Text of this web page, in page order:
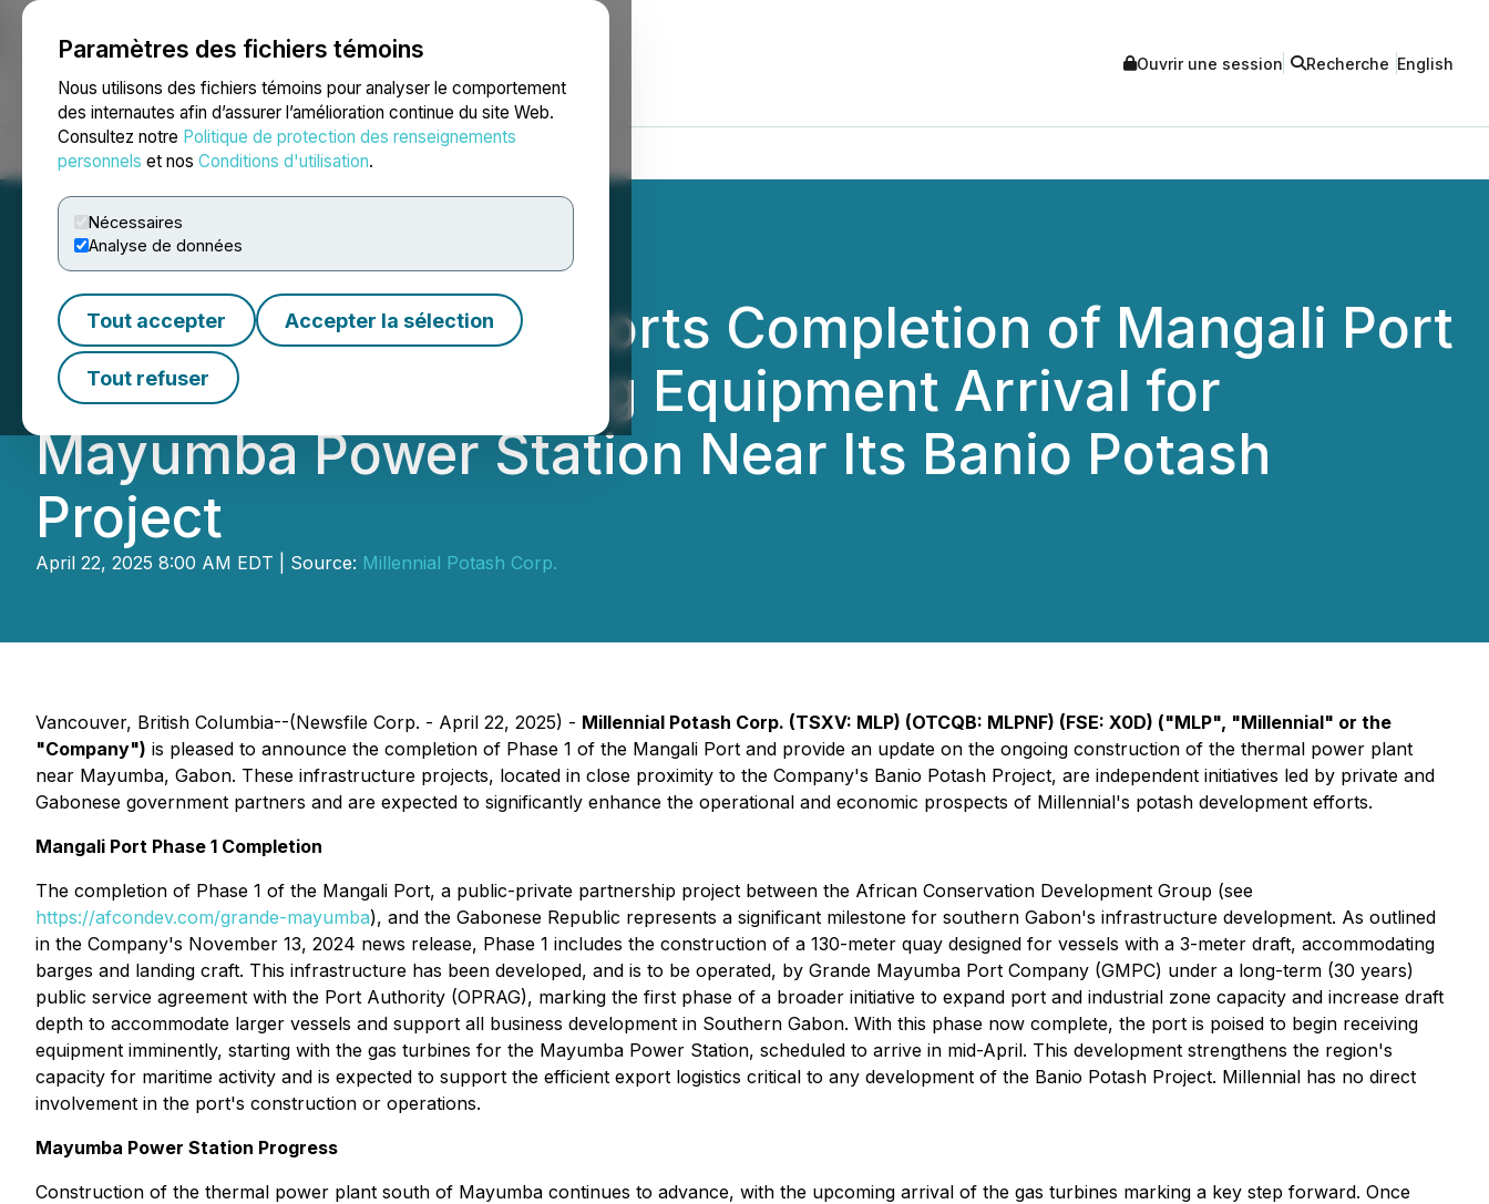
Paramètres des fichiers témoins
Nous utilisons des fichiers témoins pour analyser le comportement
des internautes afin d’assurer l’amélioration continue du site Web.
Consultez notre Politique de protection des renseignements
personnels et nos Conditions d'utilisation.
Nécessaires
Analyse de données
Tout accepter Accepter la sélection
Tout refuser
NEWSFILE Ouvrir une session Recherche English
Accueil À propos Services Salle de presse Blogue
Millennial Potash Reports Completion of Mangali Port
Phase 1 and Upcoming Equipment Arrival for
Mayumba Power Station Near Its Banio Potash
Project
April 22, 2025 8:00 AM EDT | Source: Millennial Potash Corp.
Vancouver, British Columbia--(Newsfile Corp. - April 22, 2025) - Millennial Potash Corp. (TSXV: MLP) (OTCQB: MLPNF) (FSE: X0D) ("MLP", "Millennial" or the
"Company") is pleased to announce the completion of Phase 1 of the Mangali Port and provide an update on the ongoing construction of the thermal power plant
near Mayumba, Gabon. These infrastructure projects, located in close proximity to the Company's Banio Potash Project, are independent initiatives led by private and
Gabonese government partners and are expected to significantly enhance the operational and economic prospects of Millennial's potash development efforts.
Mangali Port Phase 1 Completion
The completion of Phase 1 of the Mangali Port, a public-private partnership project between the African Conservation Development Group (see
https://afcondev.com/grande-mayumba), and the Gabonese Republic represents a significant milestone for southern Gabon's infrastructure development. As outlined
in the Company's November 13, 2024 news release, Phase 1 includes the construction of a 130-meter quay designed for vessels with a 3-meter draft, accommodating
barges and landing craft. This infrastructure has been developed, and is to be operated, by Grande Mayumba Port Company (GMPC) under a long-term (30 years)
public service agreement with the Port Authority (OPRAG), marking the first phase of a broader initiative to expand port and industrial zone capacity and increase draft
depth to accommodate larger vessels and support all business development in Southern Gabon. With this phase now complete, the port is poised to begin receiving
equipment imminently, starting with the gas turbines for the Mayumba Power Station, scheduled to arrive in mid-April. This development strengthens the region's
capacity for maritime activity and is expected to support the efficient export logistics critical to any development of the Banio Potash Project. Millennial has no direct
involvement in the port's construction or operations.
Mayumba Power Station Progress
Construction of the thermal power plant south of Mayumba continues to advance, with the upcoming arrival of the gas turbines marking a key step forward. Once